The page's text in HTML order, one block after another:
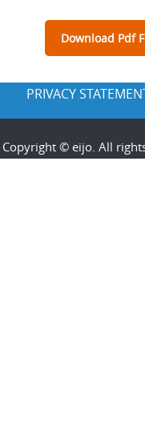
PRIVACY
Copyright © eijo. All